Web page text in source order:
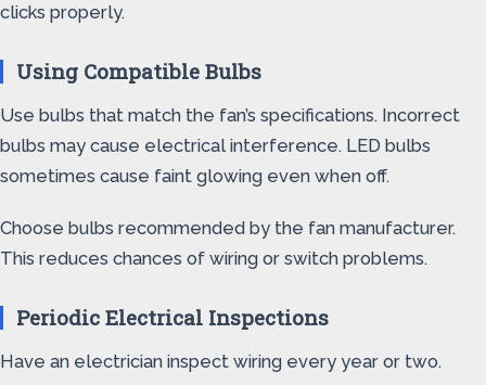
clicks properly.
Using Compatible Bulbs
Use bulbs that match the fan’s specifications. Incorrect
bulbs may cause electrical interference. LED bulbs
sometimes cause faint glowing even when off.
Choose bulbs recommended by the fan manufacturer.
This reduces chances of wiring or switch problems.
Periodic Electrical Inspections
Have an electrician inspect wiring every year or two.